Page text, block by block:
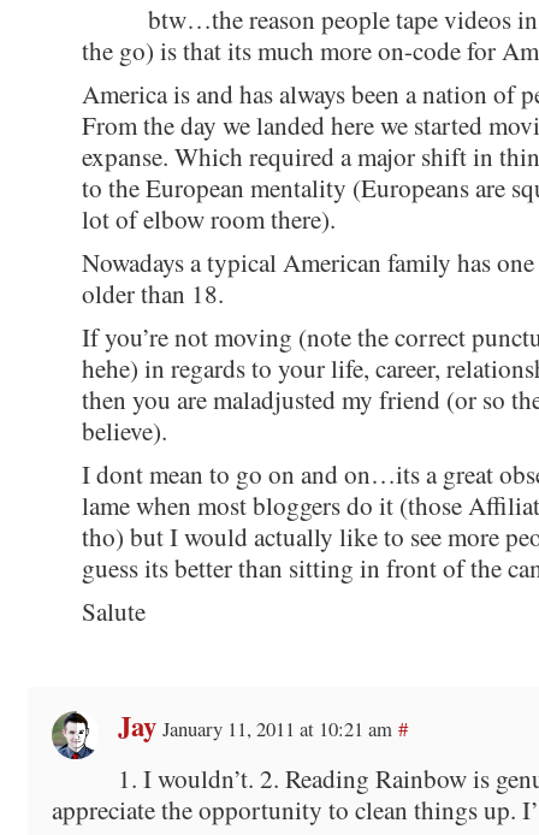
btw…the reason people tape videos
the go) is that its much more on-code for
America is and has always been a nation of
From the day we landed here we started
expanse. Which required a major shift in
to the European mentality (Europeans are
lot of elbow room there).
Nowadays a typical American family has
older than 18.
If you’re not moving (note the correct
hehe) in regards to your life, career,
then you are maladjusted my friend (or so
believe).
I dont mean to go on and on…its a great
lame when most bloggers do it (those
tho) but I would actually like to see more
guess its better than sitting in front of the
Salute
Jay January 11, 2011 at 10:21 am #
1. I wouldn’t. 2. Reading Rainbow is
appreciate the opportunity to clean things up.